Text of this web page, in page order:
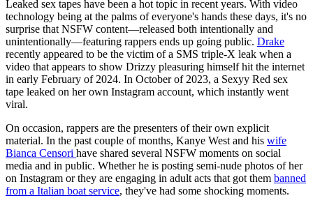
Leaked sex tapes have been a hot topic in recent years. With video
technology being at the palms of everyone's hands these days, it's no
surprise that NSFW content—released both intentionally and
unintentionally—featuring rappers ends up going public. Drake
recently appeared to be the victim of a SMS triple-X leak when a
video that appears to show Drizzy pleasuring himself hit the internet
in early February of 2024. In October of 2023, a Sexyy Red sex
tape leaked on her own Instagram account, which instantly went
viral.
On occasion, rappers are the presenters of their own explicit
material. In the past couple of months, Kanye West and his wife
Bianca Censori have shared several NSFW moments on social
media and in public. Whether he is posting semi-nude photos of her
on Instagram or they are engaging in adult acts that got them banned
from a Italian boat service, they've had some shocking moments.